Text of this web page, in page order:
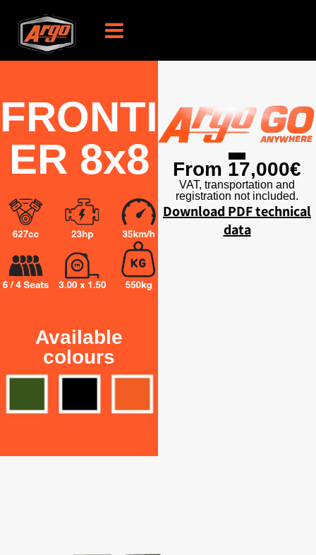
FRONTI
ER 8x8
Available
colours
From 17,000€
VAT, transportation and
registration not included.
Download PDF technical
data